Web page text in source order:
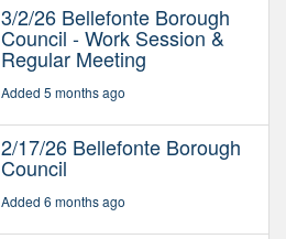
3/2/26 Bellefonte Borough
Council - Work Session &
Regular Meeting
Added 5 months ago
2/17/26 Bellefonte Borough
Council
Added 6 months ago